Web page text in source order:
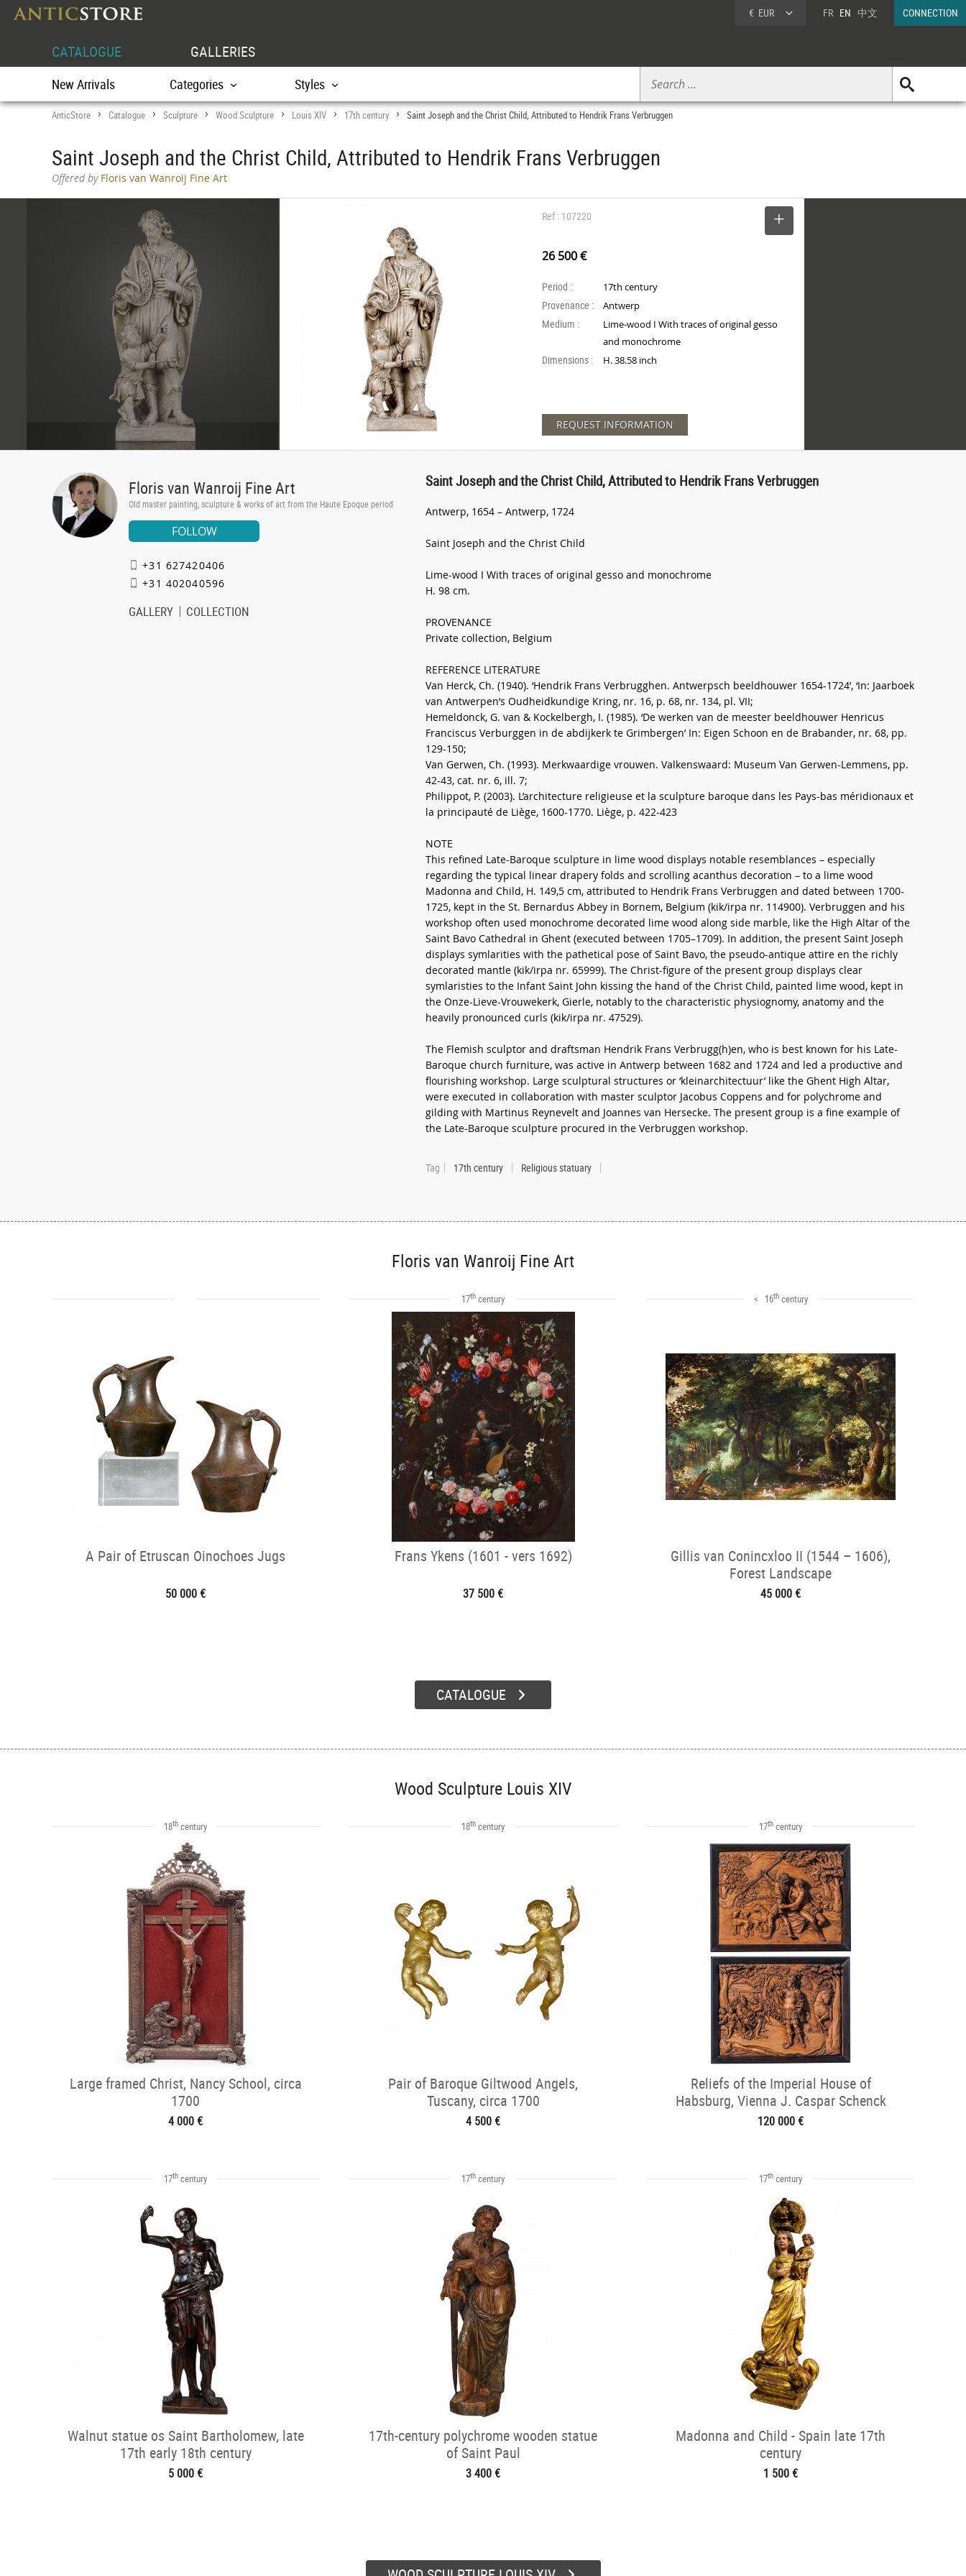
€ EUR FR EN 中文 CONNECTION
CATALOGUE GALLERIES
New Arrivals Categories Styles
AnticStore > Catalogue > Sculpture > Wood Sculpture > Louis XIV > 17th century > Saint Joseph and the Christ Child, Attributed to Hendrik Frans Verbruggen
Saint Joseph and the Christ Child, Attributed to Hendrik Frans Verbruggen
Offered byFloris van Wanroij Fine Art
Ref : 107220
26 500 €
Period : 17th century
Provenance : Antwerp
Medium :
Lime-wood I With traces of original gesso
and monochrome
Dimensions : H. 38.58 inch
REQUEST INFORMATION
Floris van Wanroij Fine Art
Old master painting, sculpture & works of art from the Haute Epoque period
FOLLOW
+31 627420406
+31 402040596
GALLERY COLLECTION
Saint Joseph and the Christ Child, Attributed to Hendrik Frans Verbruggen
Antwerp, 1654 – Antwerp, 1724
Saint Joseph and the Christ Child
Lime-wood I With traces of original gesso and monochrome
H. 98 cm.
PROVENANCE
Private collection, Belgium
REFERENCE LITERATURE
Van Herck, Ch. (1940). ‘Hendrik Frans Verbrugghen. Antwerpsch beeldhouwer 1654-1724’, ‘In: Jaarboek
van Antwerpen’s Oudheidkundige Kring, nr. 16, p. 68, nr. 134, pl. VII;
Hemeldonck, G. van & Kockelbergh, I. (1985). ‘De werken van de meester beeldhouwer Henricus
Franciscus Verburggen in de abdijkerk te Grimbergen’ In: Eigen Schoon en de Brabander, nr. 68, pp.
129-150;
Van Gerwen, Ch. (1993). Merkwaardige vrouwen. Valkenswaard: Museum Van Gerwen-Lemmens, pp.
42-43, cat. nr. 6, ill. 7;
Philippot, P. (2003). L’architecture religieuse et la sculpture baroque dans les Pays-bas méridionaux et
la principauté de Liège, 1600-1770. Liège, p. 422-423
NOTE
This refined Late-Baroque sculpture in lime wood displays notable resemblances – especially
regarding the typical linear drapery folds and scrolling acanthus decoration – to a lime wood
Madonna and Child, H. 149,5 cm, attributed to Hendrik Frans Verbruggen and dated between 1700-
1725, kept in the St. Bernardus Abbey in Bornem, Belgium (kik/irpa nr. 114900). Verbruggen and his
workshop often used monochrome decorated lime wood along side marble, like the High Altar of the
Saint Bavo Cathedral in Ghent (executed between 1705–1709). In addition, the present Saint Joseph
displays symlarities with the pathetical pose of Saint Bavo, the pseudo-antique attire en the richly
decorated mantle (kik/irpa nr. 65999). The Christ-figure of the present group displays clear
symlaristies to the Infant Saint John kissing the hand of the Christ Child, painted lime wood, kept in
the Onze-Lieve-Vrouwekerk, Gierle, notably to the characteristic physiognomy, anatomy and the
heavily pronounced curls (kik/irpa nr. 47529).
The Flemish sculptor and draftsman Hendrik Frans Verbrugg(h)en, who is best known for his Late-
Baroque church furniture, was active in Antwerp between 1682 and 1724 and led a productive and
flourishing workshop. Large sculptural structures or ‘kleinarchitectuur’ like the Ghent High Altar,
were executed in collaboration with master sculptor Jacobus Coppens and for polychrome and
gilding with Martinus Reynevelt and Joannes van Hersecke. The present group is a fine example of
the Late-Baroque sculpture procured in the Verbruggen workshop.
Tag 17th century Religious statuary
Floris van Wanroij Fine Art
A Pair of Etruscan Oinochoes Jugs
50 000 €
17th century
Frans Ykens (1601 - vers 1692)
37 500 €
< 16thcentury
Gillis van Conincxloo II (1544 – 1606),
Forest Landscape
45 000 €
CATALOGUE
Wood Sculpture Louis XIV
18th century
Large framed Christ, Nancy School, circa
1700
4 000 €
18th century
Pair of Baroque Giltwood Angels,
Tuscany, circa 1700
4 500 €
17th century
Reliefs of the Imperial House of
Habsburg, Vienna J. Caspar Schenck
1620-1
120 000 €
17th century
Walnut statue os Saint Bartholomew, late
17th early 18th century
5 000 €
17th century
17th-century polychrome wooden statue
of Saint Paul
3 400 €
17th century
Madonna and Child - Spain late 17th
century
1 500 €